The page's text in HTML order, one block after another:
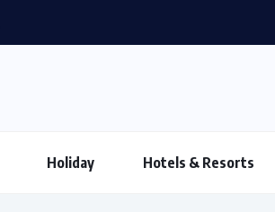
Holiday Hotels & Resorts